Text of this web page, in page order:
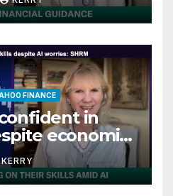
FINANCE
in
economic
KERRY